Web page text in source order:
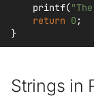
printf(
return 0 ;
}
Strings in